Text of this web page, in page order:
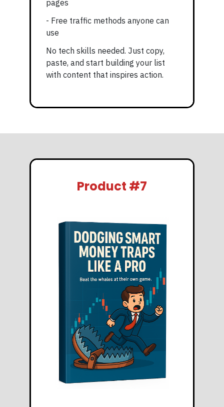
pages
- Free traffic methods anyone can
use
No tech skills needed. Just copy,
paste, and start building your list
with content that inspires action.
Product #7